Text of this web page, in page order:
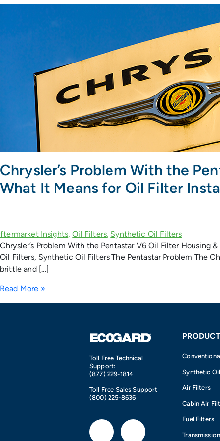
Chrysler’s Problem With the
What It Means for Oil Filter
Chrysler’s Problem With the Pentastar V6 Oil Filter Housing
Oil Filters, Synthetic Oil Filters The Pentastar Problem The
brittle and […]
Read More »
Toll Free Technical
Support:
(877) 229-1814
Toll Free Sales Support
(800) 225-8636
F
I
Synthetic
Air Filters
Cabin Air
Fuel Filters